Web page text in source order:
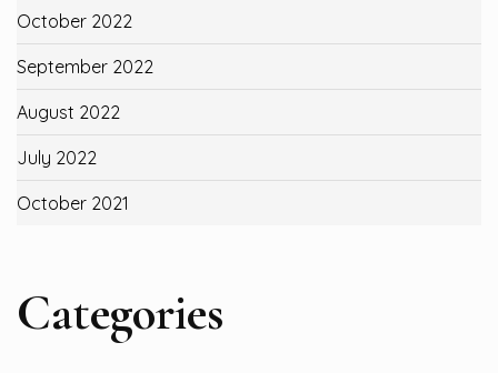
October 2022
September 2022
August 2022
July 2022
October 2021
Categories